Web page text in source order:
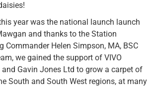
year was the national launch launch
and thanks to the Station
Commander Helen Simpson, MA, BSC
we gained the support of VIVO
and Gavin Jones Ltd to grow a carpet of
South and South West regions, at many